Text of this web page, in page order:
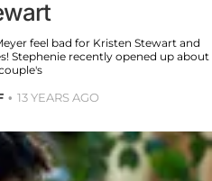
feel bad for Kristen Stewart and
Stephenie recently opened up about
13 YEARS AGO